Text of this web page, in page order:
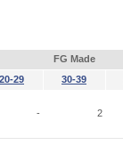
FG Made
20-29 30-39
- 2